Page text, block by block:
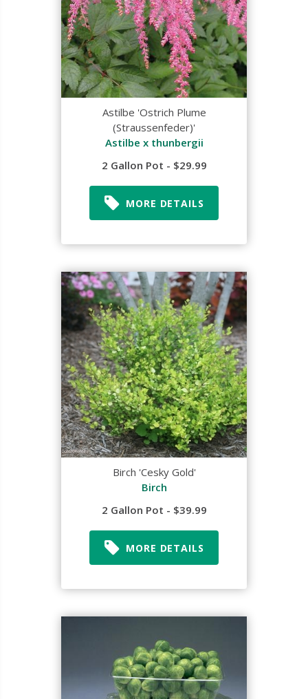
Astilbe 'Ostrich Plume
(Straussenfeder)'
Astilbe x thunbergii
2 Gallon Pot - $29.99
MORE DETAILS
Birch 'Cesky Gold'
Birch
2 Gallon Pot - $39.99
MORE DETAILS